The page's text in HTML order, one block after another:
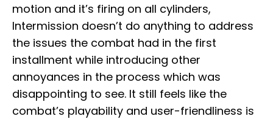
motion and it’s firing on all cylinders,
Intermission doesn’t do anything to address
the issues the combat had in the first
installment while introducing other
annoyances in the process which was
disappointing to see. It still feels like the
combat’s playability and user-friendliness is